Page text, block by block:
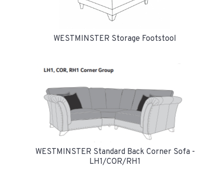
WESTMINSTER Storage Footstool
WESTMINSTER Standard Back Corner Sofa -
LH1/COR/RH1